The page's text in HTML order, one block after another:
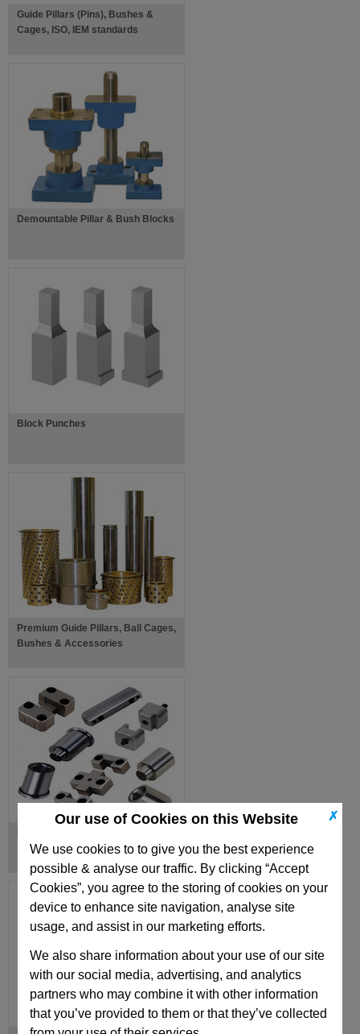
✗
Our use of Cookies on this Website
We use cookies to to give you the best experience
possible & analyse our traffic. By clicking “Accept
Cookies”, you agree to the storing of cookies on your
device to enhance site navigation, analyse site
usage, and assist in our marketing efforts.
We also share information about your use of our site
with our social media, advertising, and analytics
partners who may combine it with other information
that you’ve provided to them or that they’ve collected
Guide Pillars (Pins), Bushes &
Cages, ISO, IEM standards
Demountable Pillar & Bush Blocks
Block Punches
Premium Guide Pillars, Ball Cages,
Bushes & Accessories